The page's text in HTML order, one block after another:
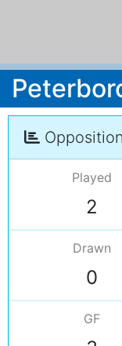
Played
2
Drawn
0
GF